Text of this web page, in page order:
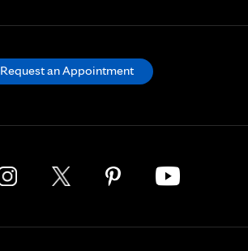
Request an Appointment